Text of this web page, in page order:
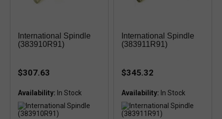
International Spindle
(383910R91)
$307.63
Availability:
International Spindle
(383911R91)
$345.32
Availability: